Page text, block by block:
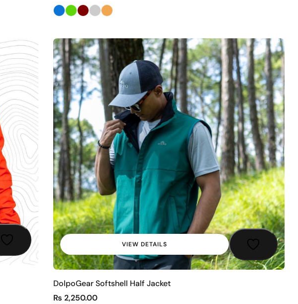
VIEW DETAILS
DolpoGear Softshell Half Jacket
₨ 2,250.00